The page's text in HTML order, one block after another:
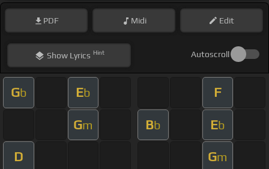
PDF Midi Edit
ShowLyrics Hint Autoscroll
Gb Eb F
Gm Bb Eb
D Gm